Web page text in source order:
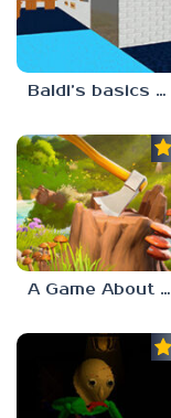
Baldi’s basics but every step one thing deletes
A Game About Chopping Trees